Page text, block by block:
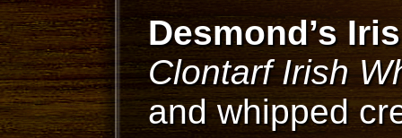
Desmond’s
Clontarf Irish
and whipped